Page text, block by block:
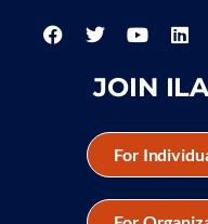
JOIN
For